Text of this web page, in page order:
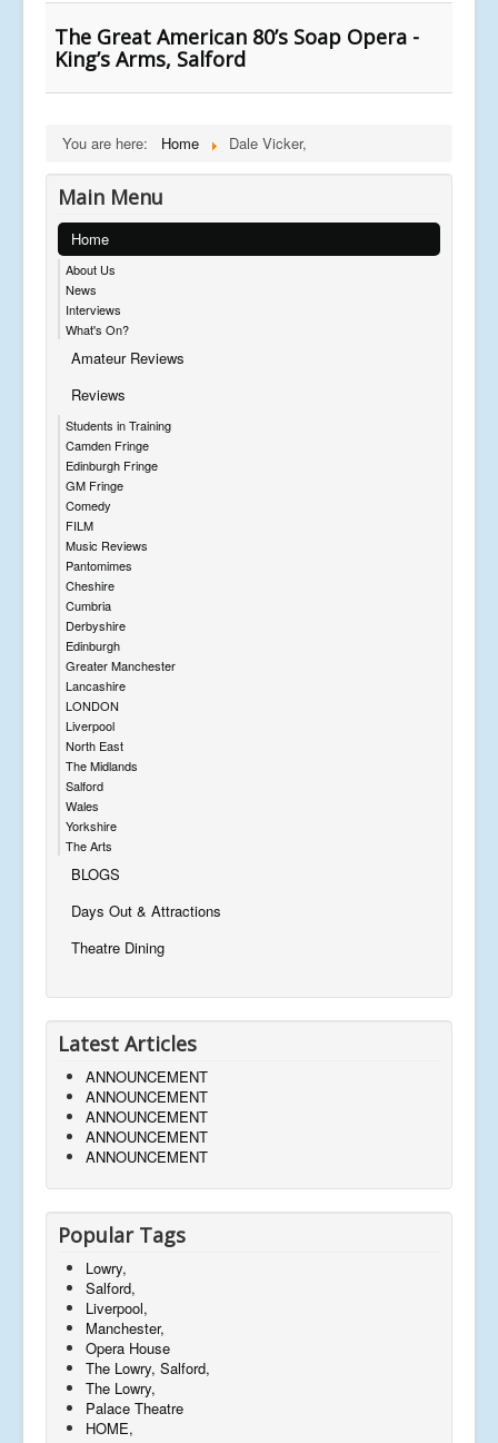
The Great American 80’s Soap Opera -
King’s Arms, Salford
You are here: Home Dale Vicker,
Main Menu
Home
About Us
News
Interviews
What's On?
Amateur Reviews
Reviews
Students in Training
Camden Fringe
Edinburgh Fringe
GM Fringe
Comedy
FILM
Music Reviews
Pantomimes
Cheshire
Cumbria
Derbyshire
Edinburgh
Greater Manchester
Lancashire
LONDON
Liverpool
North East
The Midlands
Salford
Wales
Yorkshire
The Arts
BLOGS
Days Out & Attractions
Theatre Dining
Latest Articles
ANNOUNCEMENT
ANNOUNCEMENT
ANNOUNCEMENT
ANNOUNCEMENT
ANNOUNCEMENT
Popular Tags
Lowry,
Salford,
Liverpool,
Manchester,
Opera House
The Lowry, Salford,
The Lowry,
Palace Theatre
HOME,